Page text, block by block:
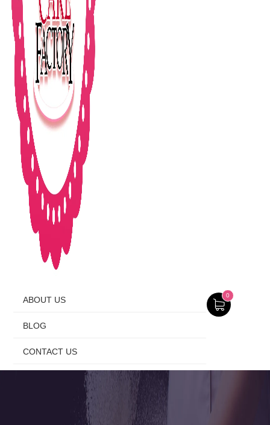
ABOUT US
BLOG
CONTACT US
0